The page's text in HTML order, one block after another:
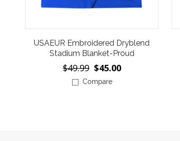
USAEUR Embroidered Dryblend
Stadium Blanket-Proud
$49.99 $45.00
Compare